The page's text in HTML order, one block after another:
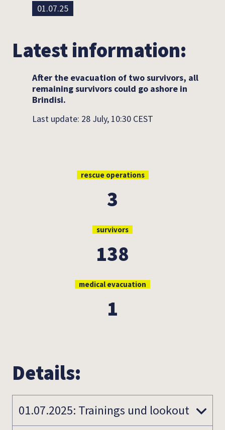
01.07.25
Latest information:
After the evacuation of two survivors, all
remaining survivors could go ashore in
Brindisi.
Last update: 28 July, 10:30 CEST
rescue operations
3
survivors
138
medical evacuation
1
Details:
01.07.2025: Trainings und lookout